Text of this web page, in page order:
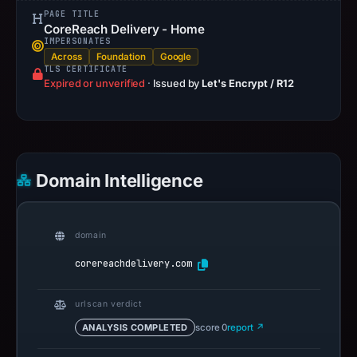
PAGE TITLE
CoreReach Delivery - Home
IMPERSONATES
Across Foundation Google
TLS CERTIFICATE
Expired or unverified · Issued byLet's Encrypt / R12
Domain Intelligence
domain
corereachdelivery.com
urlscan verdict
ANALYSIS COMPLETED score 0report ↗